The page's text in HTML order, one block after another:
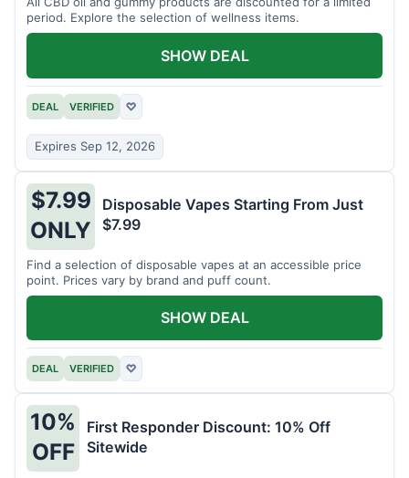
period. Explore the selection of wellness items.
DEAL VERIFIED ♡
Expires Sep 12, 2026
SHOW DEAL
$7.99
ONLY
Disposable Vapes Starting From Just
$7.99
Find a selection of disposable vapes at an accessible price
point. Prices vary by brand and puff count.
DEAL VERIFIED ♡
SHOW DEAL
10%
OFF
First Responder Discount: 10% Off
Sitewide